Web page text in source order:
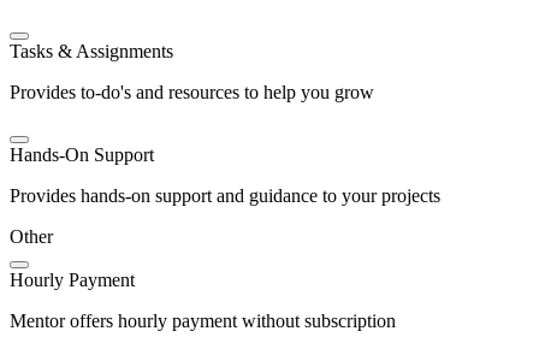
Tasks & Assignments
Provides to-do's and resources to help you grow
Hands-On Support
Provides hands-on support and guidance to your projects
Other
Hourly Payment
Mentor offers hourly payment without subscription